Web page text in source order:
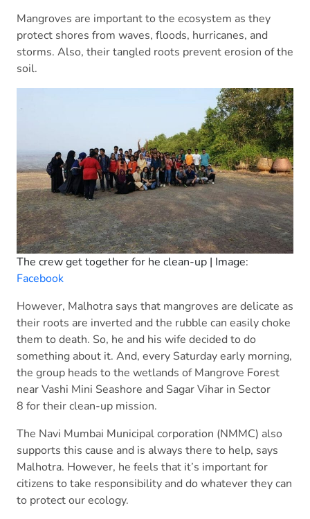
Mangroves are important to the ecosystem as they
protect shores from waves, floods, hurricanes, and
storms. Also, their tangled roots prevent erosion of the
soil.
The crew get together for he clean-up | Image:
Facebook
However, Malhotra says that mangroves are delicate as
their roots are inverted and the rubble can easily choke
them to death. So, he and his wife decided to do
something about it. And, every Saturday early morning,
the group heads to the wetlands of Mangrove Forest
near Vashi Mini Seashore and Sagar Vihar in Sector
8 for their clean-up mission.
The Navi Mumbai Municipal corporation (NMMC) also
supports this cause and is always there to help, says
Malhotra. However, he feels that it’s important for
citizens to take responsibility and do whatever they can
to protect our ecology.